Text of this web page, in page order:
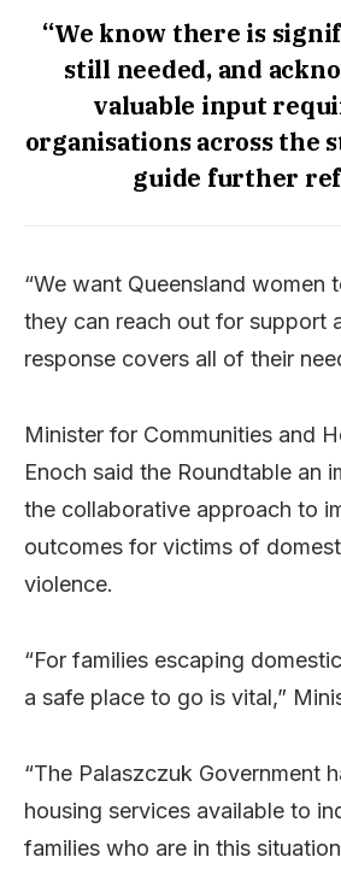
“We know there is
still needed, and
valuable input
organisations across the
guide further
“We want Queensland women
they can reach out for support
response covers all of their
Minister for Communities and
Enoch said the Roundtable an
the collaborative approach to
outcomes for victims of
violence.
“For families escaping
a safe place to go is vital,”
“The Palaszczuk Government
housing services available to
families who are in this